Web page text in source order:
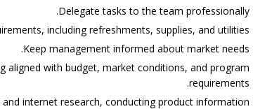
Delegate tasks to the team professionally.
including refreshments, supplies, and utilities.
Keep management informed about market needs.
aligned with budget, market conditions, and program
requirements.
internet research, conducting product information